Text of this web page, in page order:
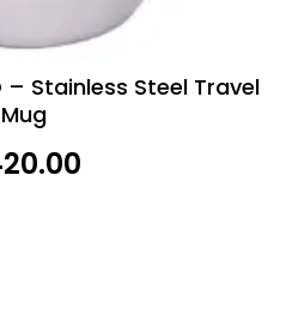
– Stainless Steel Travel
Mug